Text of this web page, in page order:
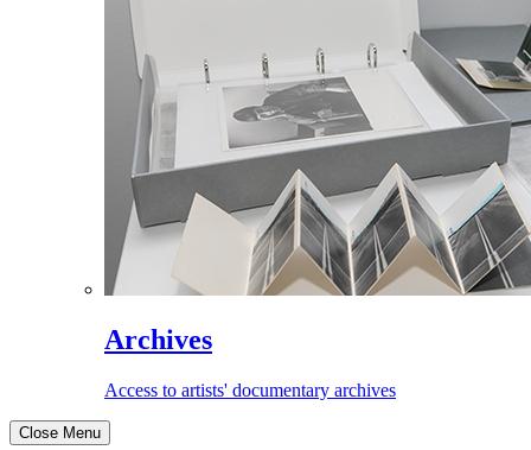
Archives
Access to artists' documentary archives
Close Menu